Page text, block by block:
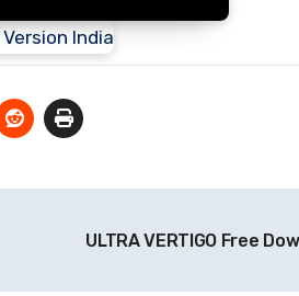
ULTRA VERTIGO Free